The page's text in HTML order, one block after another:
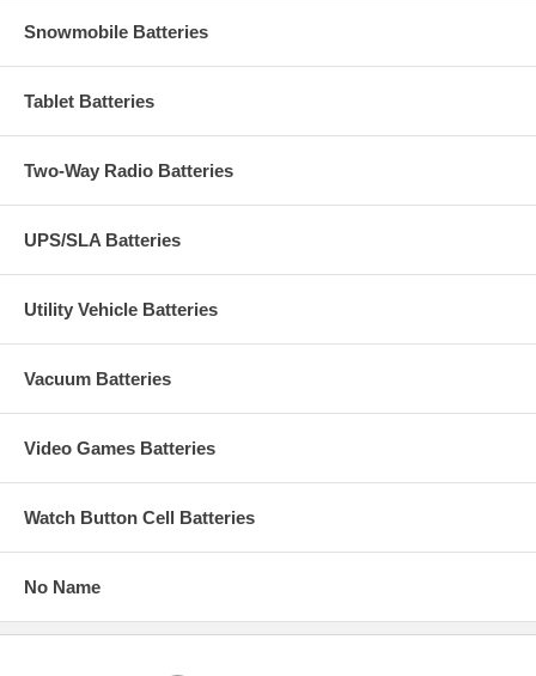
Snowmobile Batteries
Tablet Batteries
Two-Way Radio Batteries
UPS/SLA Batteries
Utility Vehicle Batteries
Vacuum Batteries
Video Games Batteries
Watch Button Cell Batteries
No Name